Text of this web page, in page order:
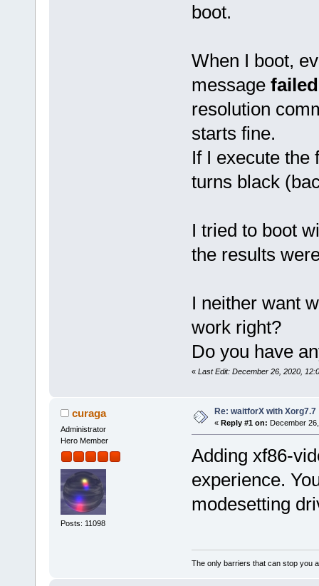
boot.
When I boot,
message
resolution
starts fine.
If I execute
turns black
I tried to boot
the results
I neither want
work right?
Do you have
« Last Edit: December 26, 2020,
curaga
Administrator
Hero Member
Posts: 11098
Re: waitforX with Xorg7.7
« Reply #1 on: December
Adding xf86-
experience.
modesetting
The only barriers that can stop you